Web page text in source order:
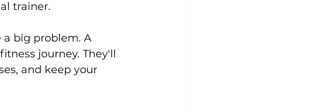
Workout Yoga
trainer.
big problem. A
journey. They'll
and keep your